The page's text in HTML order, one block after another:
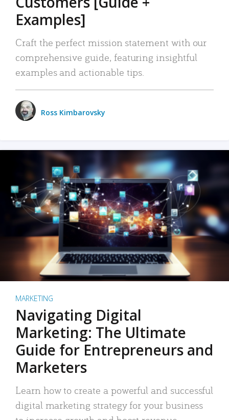
Examples]
Craft the perfect mission statement with our
comprehensive guide, featuring insightful
examples and actionable tips.
Ross Kimbarovsky
MARKETING
Navigating Digital
Marketing: The Ultimate
Guide for Entrepreneurs and
Marketers
Learn how to create a powerful and successful
digital marketing strategy for your business